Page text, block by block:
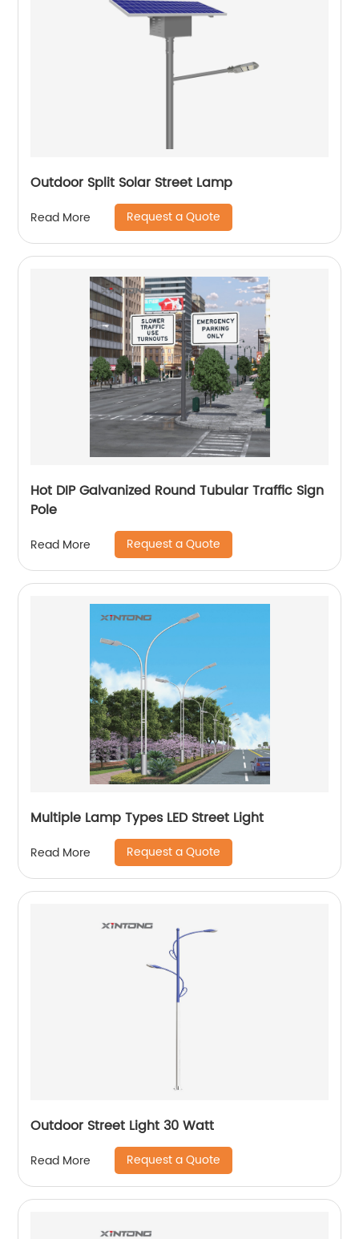
Outdoor Split Solar Street Lamp
Read More Request a Quote
Hot DIP Galvanized Round Tubular Traffic Sign
Pole
Read More Request a Quote
Multiple Lamp Types LED Street Light
Read More Request a Quote
Outdoor Street Light 30 Watt
Read More Request a Quote